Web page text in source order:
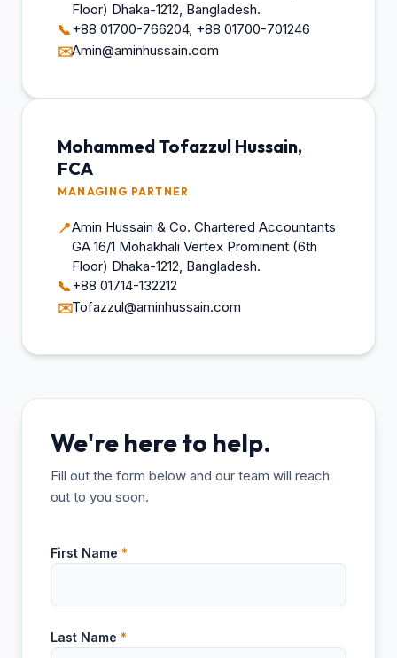
Floor) Dhaka-1212, Bangladesh.
📞+88 01700-766204, +88 01700-701246
✉️Amin@aminhussain.com
Mohammed Tofazzul Hussain,
FCA
MANAGING PARTNER
📍Amin Hussain & Co. Chartered Accountants
GA 16/1 Mohakhali Vertex Prominent (6th
Floor) Dhaka-1212, Bangladesh.
📞+88 01714-132212
✉️Tofazzul@aminhussain.com
We're here to help.
Fill out the form below and our team will reach
out to you soon.
First Name *
Last Name *